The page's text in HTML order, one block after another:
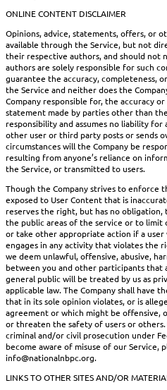
ONLINE CONTENT DISCLAIMER
Opinions, advice, statements, offers, or
available through the Service, but not
their respective authors, and should not
authors are solely responsible for such
guarantee the accuracy, completeness,
the Service and neither does the
Company responsible for, the accuracy
statement made by parties other than
responsibility and assumes no liability
other user or third party posts or sends
circumstances will the Company be
resulting from anyone’s reliance on
the Service, or transmitted to users.
Though the Company strives to enforce
exposed to User Content that is
reserves the right, but has no
the public areas of the service or to limit
or take other appropriate action if a user
engages in any activity that violates the
we deem unlawful, offensive, abusive,
between you and other participants that
general public will be treated by us as
applicable law. The Company shall have
that in its sole opinion violates, or is
agreement or which might be offensive,
or threaten the safety of users or
criminal and/or civil prosecution under
become aware of misuse of our Service,
info@nationalnbpc.org.
LINKS TO OTHER SITES AND/OR